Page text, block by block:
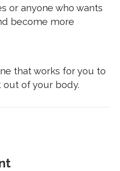
or anyone who wants
become more
that works for you to
of your body.